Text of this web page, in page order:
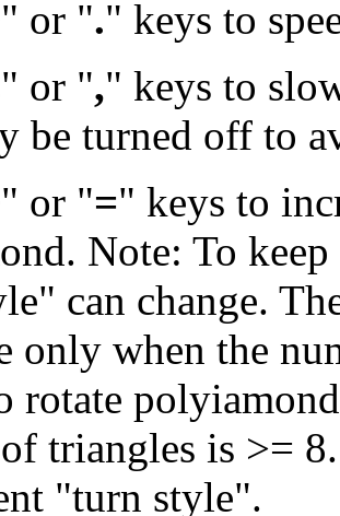
" or "." keys to
" or "," keys to
be turned off to
" or "=" keys to
Note: To
can change.
only when the
rotate
triangles is >=
"turn style".